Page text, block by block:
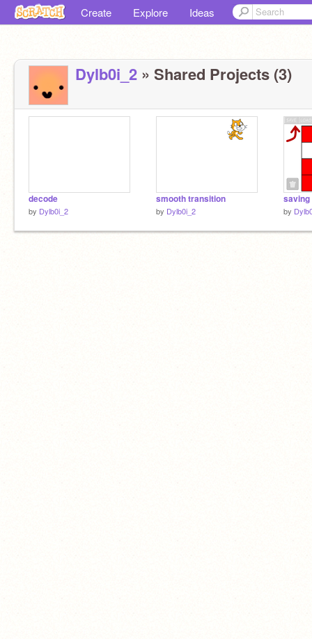
Create Explore Ideas
Dylb0i_2 » Shared Projects (3)
decode
by Dylb0i_2
smooth transition
by Dylb0i_2
saving
by